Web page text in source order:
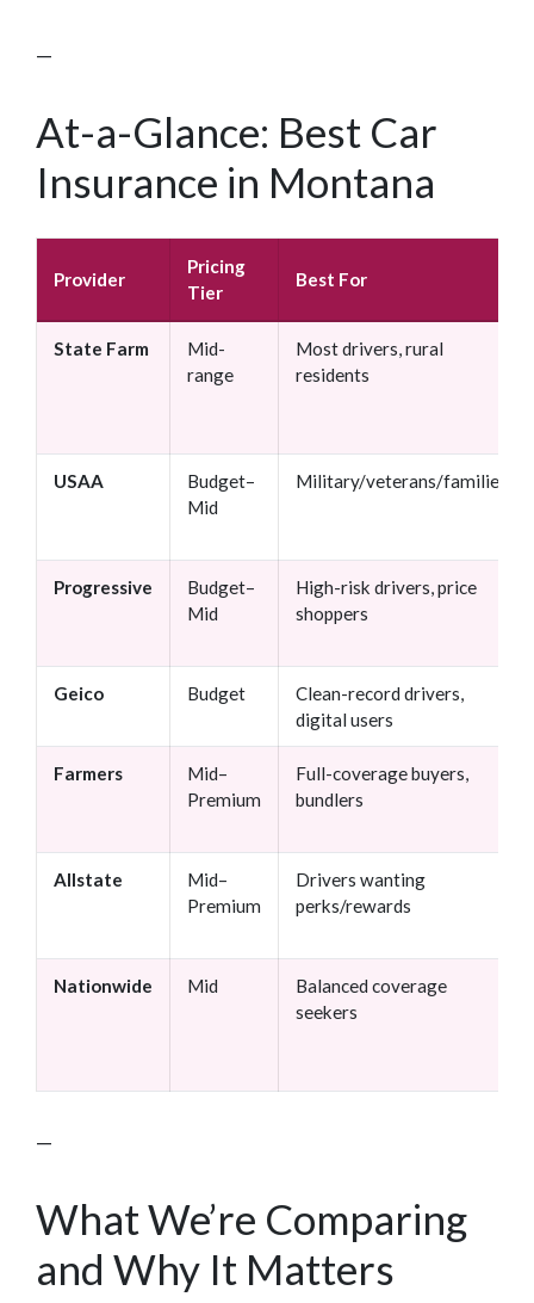
—
At-a-Glance: Best Car
Insurance in Montana
Provider
Pricing
Tier
Best For
State Farm
Mid-
range
Most drivers, rural
residents
USAA
Budget–
Mid
Military/veterans/families
Progressive
Budget–
Mid
High-risk drivers, price
shoppers
Geico Budget
Clean-record drivers,
digital users
Farmers
Mid–
Premium
Full-coverage buyers,
bundlers
Allstate
Mid–
Premium
Drivers wanting
perks/rewards
Nationwide Mid
Balanced coverage
seekers
—
What We’re Comparing
and Why It Matters